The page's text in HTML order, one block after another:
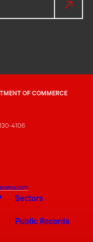
OF COMMERCE
4106
Sectors
Public Records